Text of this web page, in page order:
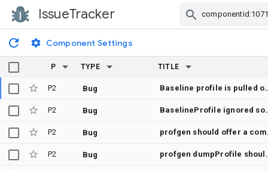
IssueTracker
Component Settings
P TYPE TITLE
P2 Bug Baseline profile is pulled off the device but never
P2 Bug BaselineProfile ignored sources
P2 Bug
P2 Bug profgen